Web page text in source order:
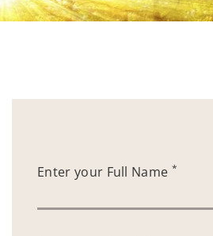
Enter your Full Name *